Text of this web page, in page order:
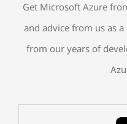
Get Microsoft Azure
and advice from us as
from our years of